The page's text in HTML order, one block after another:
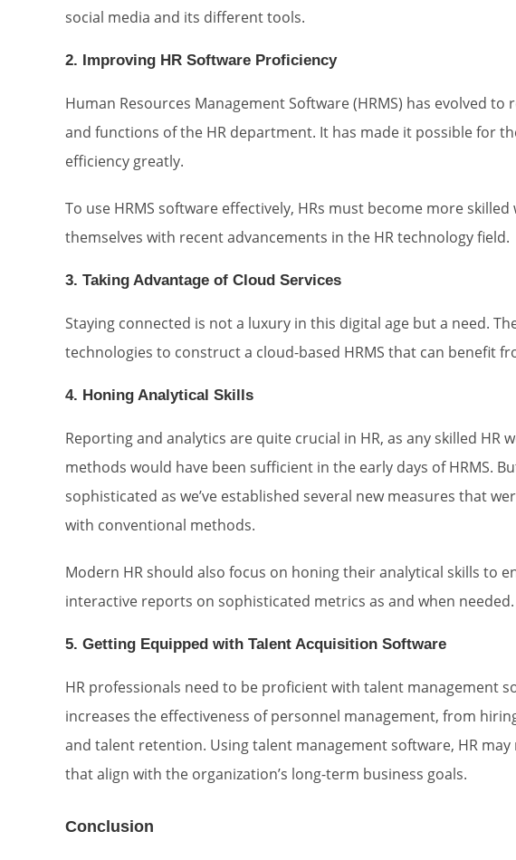
social media and its different tools.
2. Improving HR Software Proficiency
Human Resources Management Software (HRMS) has evolved
and functions of the HR department. It has made it possible for
efficiency greatly.
To use HRMS software effectively, HRs must become more
themselves with recent advancements in the HR technology field.
3. Taking Advantage of Cloud Services
Staying connected is not a luxury in this digital age but a need.
technologies to construct a cloud-based HRMS that can benefit
4. Honing Analytical Skills
Reporting and analytics are quite crucial in HR, as any skilled HR
methods would have been sufficient in the early days of HRMS.
sophisticated as we’ve established several new measures that
with conventional methods.
Modern HR should also focus on honing their analytical skills to
interactive reports on sophisticated metrics as and when needed.
5. Getting Equipped with Talent Acquisition Software
HR professionals need to be proficient with talent management
increases the effectiveness of personnel management, from
and talent retention. Using talent management software, HR
that align with the organization’s long-term business goals.
Conclusion